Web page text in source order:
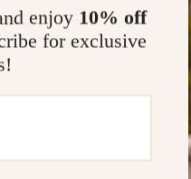
enjoy 10% off
for exclusive